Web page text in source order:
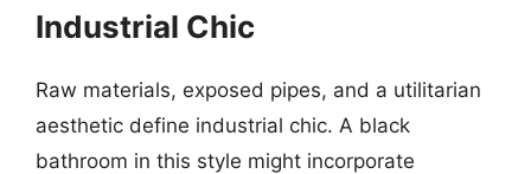
Industrial Chic
Raw materials, exposed pipes, and a utilitarian
aesthetic define industrial chic. A black
bathroom in this style might incorporate